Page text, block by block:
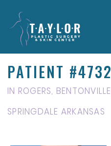
PATIENT #4732
IN ROGERS,
SPRINGDALE ARKANSAS